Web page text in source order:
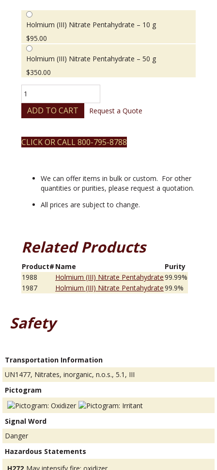
Holmium (III) Nitrate Pentahydrate – 10 g
$95.00
Holmium (III) Nitrate Pentahydrate – 50 g
$350.00
(III)
Nitrate
Pentahydrate
ADD TO CART Request a Quote
CLICK OR CALL 800-795-8788
We can offer items in bulk or custom. For other
quantities or purities, please request a quotation.
All prices are subject to change.
Related Products
Product# Name
Purity
1988
Holmium (III) Nitrate Pentahydrate99.99%
1987
Holmium (III) Nitrate Pentahydrate99.9%
Safety
Transportation Information
UN1477, Nitrates, inorganic, n.o.s., 5.1, III
Pictogram
Signal Word
Danger
Hazardous Statements
H272 May intensify fire; oxidizer.